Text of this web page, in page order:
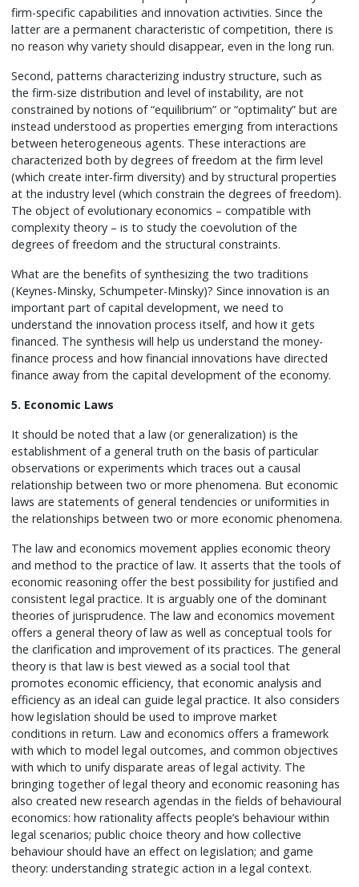
firm-specific capabilities and innovation activities. Since the
latter are a permanent characteristic of competition, there is
no reason why variety should disappear, even in the long run.
Second, patterns characterizing industry structure, such as
the firm-size distribution and level of instability, are not
constrained by notions of “equilibrium” or “optimality” but are
instead understood as properties emerging from interactions
between heterogeneous agents. These interactions are
characterized both by degrees of freedom at the firm level
(which create inter-firm diversity) and by structural properties
at the industry level (which constrain the degrees of freedom).
The object of evolutionary economics – compatible with
complexity theory – is to study the coevolution of the
degrees of freedom and the structural constraints.
What are the benefits of synthesizing the two traditions
(Keynes-Minsky, Schumpeter-Minsky)? Since innovation is an
important part of capital development, we need to
understand the innovation process itself, and how it gets
financed. The synthesis will help us understand the money-
finance process and how financial innovations have directed
finance away from the capital development of the economy.
5. Economic Laws
It should be noted that a law (or generalization) is the
establishment of a general truth on the basis of particular
observations or experiments which traces out a causal
relationship between two or more phenomena. But economic
laws are statements of general tendencies or uniformities in
the relationships between two or more economic phenomena.
The law and economics movement applies economic theory
and method to the practice of law. It asserts that the tools of
economic reasoning offer the best possibility for justified and
consistent legal practice. It is arguably one of the dominant
theories of jurisprudence. The law and economics movement
offers a general theory of law as well as conceptual tools for
the clarification and improvement of its practices. The general
theory is that law is best viewed as a social tool that
promotes economic efficiency, that economic analysis and
efficiency as an ideal can guide legal practice. It also considers
how legislation should be used to improve market
conditions in return. Law and economics offers a framework
with which to model legal outcomes, and common objectives
with which to unify disparate areas of legal activity. The
bringing together of legal theory and economic reasoning has
also created new research agendas in the fields of behavioural
economics: how rationality affects people’s behaviour within
legal scenarios; public choice theory and how collective
behaviour should have an effect on legislation; and game
theory: understanding strategic action in a legal context.